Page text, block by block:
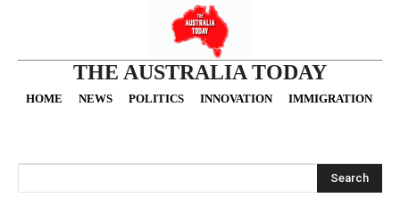
THE AUSTRALIA TODAY
HOME NEWS POLITICS INNOVATION IMMIGRATION
Search